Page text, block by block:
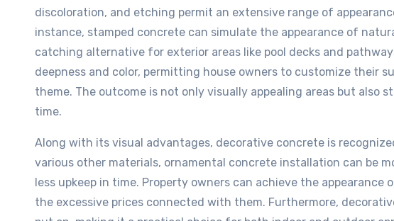
discoloration, and etching permit an extensive range of
instance, stamped concrete can simulate the appearance of
catching alternative for exterior areas like pool decks and
deepness and color, permitting house owners to customize their
theme. The outcome is not only visually appealing areas but
time.
Along with its visual advantages, decorative concrete is
various other materials, ornamental concrete installation can be
less upkeep in time. Property owners can achieve the
the excessive prices connected with them. Furthermore,